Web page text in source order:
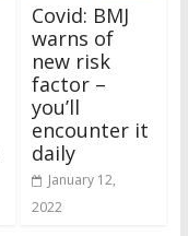
Covid: BMJ
warns of
new risk
factor –
you’ll
encounter it
daily
January 12,
2022